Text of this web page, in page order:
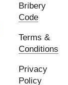
Bribery
Code
Terms &
Conditions
Privacy
Policy